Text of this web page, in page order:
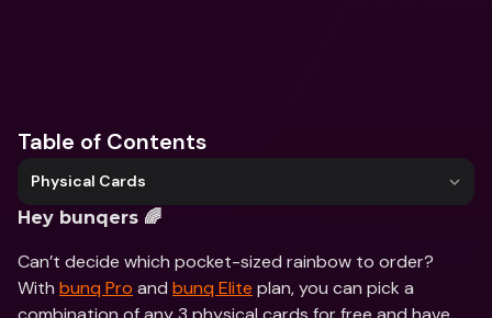
Table of Contents
Physical Cards
Hey bunqers 🌈
Can’t decide which pocket-sized rainbow to order?
With bunq Pro and bunq Elite plan, you can pick a